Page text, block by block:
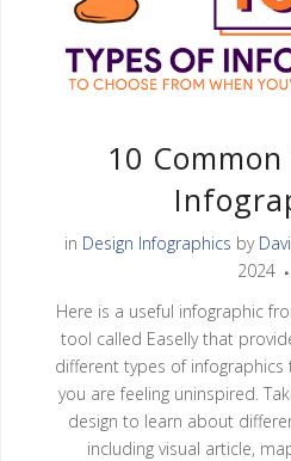
10
in Design Infographics by
2024
Here is a useful infographic
tool called Easelly that
different types of
you are feeling uninspired.
design to learn about
including visual article,